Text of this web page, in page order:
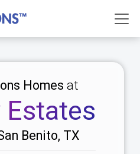
Homes at
Benito, TX